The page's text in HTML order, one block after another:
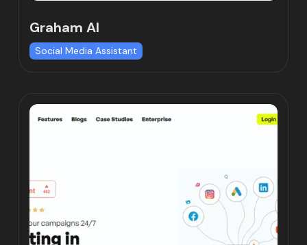
Graham AI
Social Media Assistant